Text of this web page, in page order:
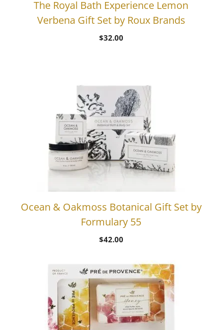
The Royal Bath Experience Lemon
Verbena Gift Set by Roux Brands
$32.00
Ocean & Oakmoss Botanical Gift Set by
Formulary 55
$42.00